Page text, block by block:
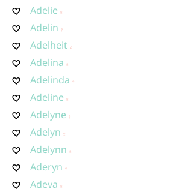
Adelie
Adelin
Adelheit
Adelina
Adelinda
Adeline
Adelyne
Adelyn
Adelynn
Aderyn
Adeva